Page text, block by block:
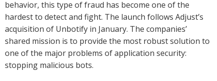
behavior, this type of fraud has become one of the
hardest to detect and fight. The launch follows Adjust’s
acquisition of Unbotify in January. The companies’
shared mission is to provide the most robust solution to
one of the major problems of application security:
stopping malicious bots.